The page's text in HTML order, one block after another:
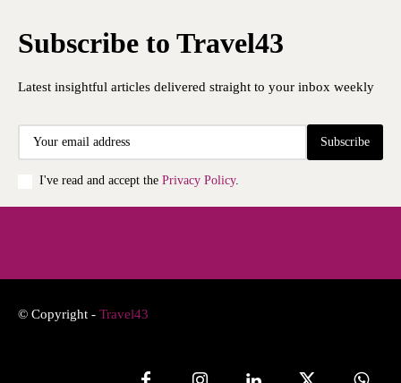
Subscribe to Travel43
Latest insightful articles delivered straight to your inbox weekly
Subscribe
I've read and accept the Privacy Policy.
© Copyright - Travel43